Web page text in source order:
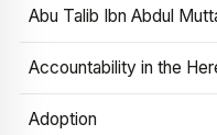
Abu Talib Ibn Abdul
Accountability in the
Adoption